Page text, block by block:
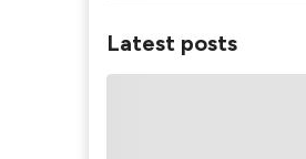
Latest posts